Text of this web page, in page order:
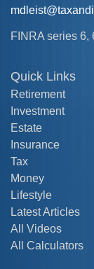
FINRA series 6,
Quick Links
Retirement
Investment
Estate
Insurance
Tax
Money
Lifestyle
Latest Articles
All Videos
All Calculators